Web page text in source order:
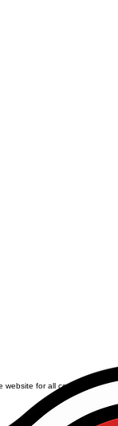
website for all community